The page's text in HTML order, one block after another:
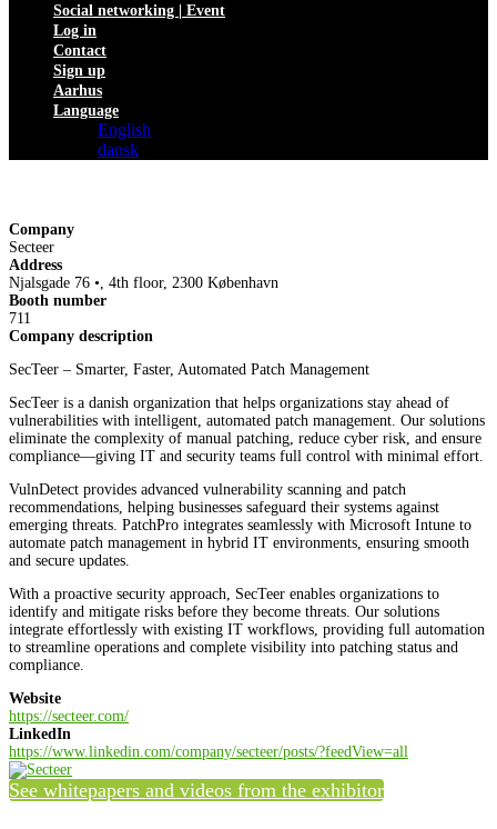
Social networking | Event
Log in
Contact
Sign up
Aarhus
Language
English
dansk
Company
Secteer
Address
Njalsgade 76 •, 4th floor, 2300 København
Booth number
711
Company description
SecTeer – Smarter, Faster, Automated Patch Management
SecTeer is a danish organization that helps organizations stay ahead of
vulnerabilities with intelligent, automated patch management. Our solutions
eliminate the complexity of manual patching, reduce cyber risk, and ensure
compliance—giving IT and security teams full control with minimal effort.
VulnDetect provides advanced vulnerability scanning and patch
recommendations, helping businesses safeguard their systems against
emerging threats. PatchPro integrates seamlessly with Microsoft Intune to
automate patch management in hybrid IT environments, ensuring smooth
and secure updates.
With a proactive security approach, SecTeer enables organizations to
identify and mitigate risks before they become threats. Our solutions
integrate effortlessly with existing IT workflows, providing full automation
to streamline operations and complete visibility into patching status and
compliance.
Website
https://secteer.com/
LinkedIn
https://www.linkedin.com/company/secteer/posts/?feedView=all
See whitepapers and videos from the exhibitor